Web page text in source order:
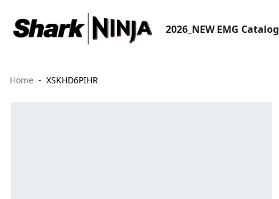
2026_NEW EMG Catalog
Home XSKHD6PIHR